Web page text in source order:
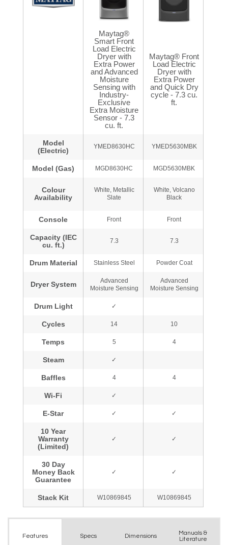
Features Specs Dimensions
Manuals &
Literature